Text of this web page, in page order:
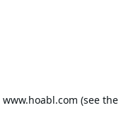
www.hoabl.com (see the